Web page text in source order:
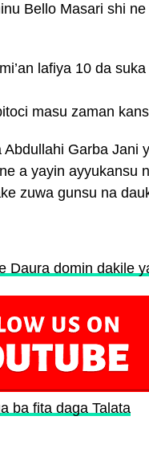
Bello Masari shi
lafiya 10 da
masu zaman
Garba
a yayin ayyukansu
zuwa gunsu na
Daura domin dakile
ba fita daga Talata